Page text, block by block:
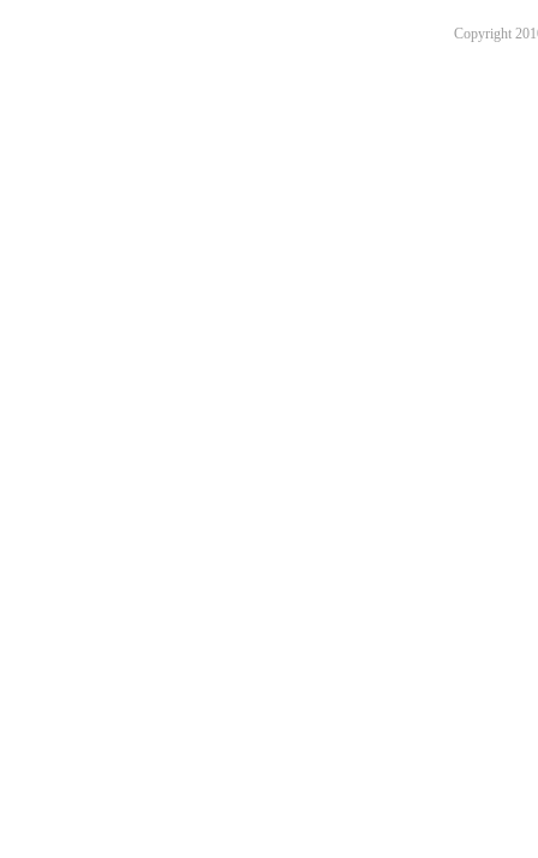
Copyright